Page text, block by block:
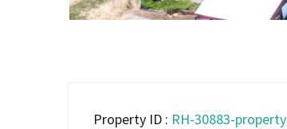
Property ID : RH-30883-property